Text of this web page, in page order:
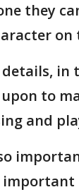
they
on
in
to
and